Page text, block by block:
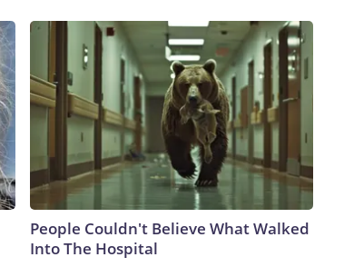
People Couldn't Believe What Walked
Into The Hospital